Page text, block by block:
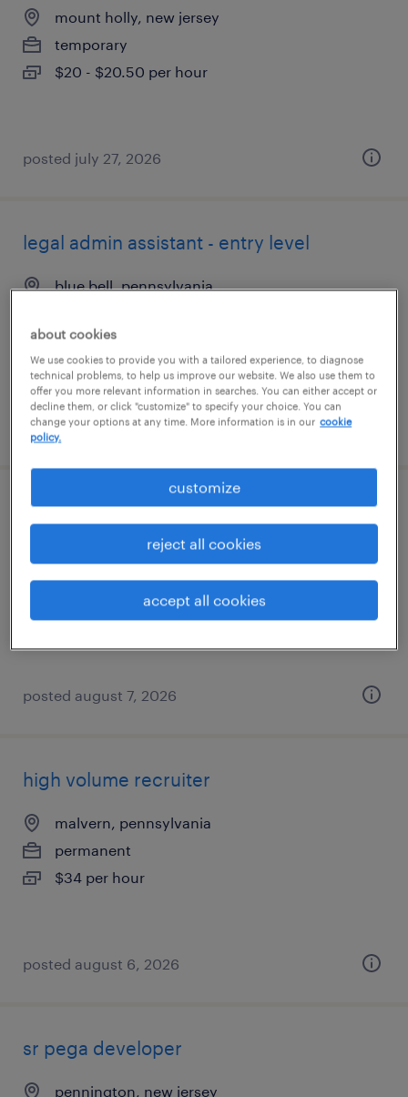
mount holly, new jersey
temporary
$20 - $20.50 per hour
posted july 27, 2026
legal admin assistant - entry level
blue bell, pennsylvania
$24 - $28 per hour
posted august 7, 2026
rn case manager - hybrid
camden, new jersey
contract
$44 - $47 per hour
posted august 7, 2026
high volume recruiter
malvern, pennsylvania
permanent
$34 per hour
posted august 6, 2026
sr pega developer
pennington, new jersey
about cookies
We use cookies to provide you with a tailored experience, to diagnose
technical problems, to help us improve our website. We also use them to
offer you more relevant information in searches. You can either accept or
decline them, or click "customize" to specify your choice. You can
change your options at any time. More information is in our cookie
policy.
customize
reject all cookies
accept all cookies